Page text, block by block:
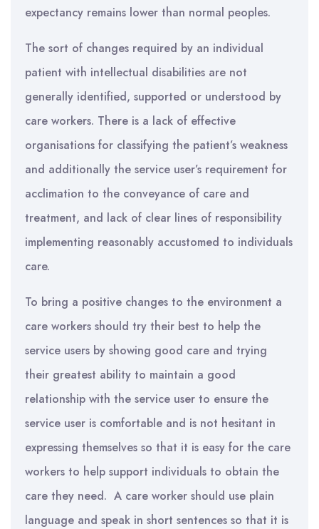
expectancy remains lower than normal peoples.
The sort of changes required by an individual
patient with intellectual disabilities are not
generally identified, supported or understood by
care workers. There is a lack of effective
organisations for classifying the patient’s weakness
and additionally the service user’s requirement for
acclimation to the conveyance of care and
treatment, and lack of clear lines of responsibility
implementing reasonably accustomed to individuals
care.
To bring a positive changes to the environment a
care workers should try their best to help the
service users by showing good care and trying
their greatest ability to maintain a good
relationship with the service user to ensure the
service user is comfortable and is not hesitant in
expressing themselves so that it is easy for the care
workers to help support individuals to obtain the
care they need. A care worker should use plain
language and speak in short sentences so that it is